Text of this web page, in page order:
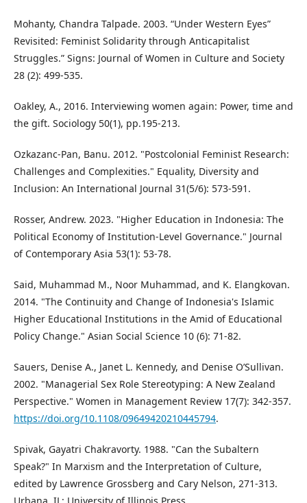
Mohanty, Chandra Talpade. 2003. “Under Western Eyes”
Revisited: Feminist Solidarity through Anticapitalist
Struggles.” Signs: Journal of Women in Culture and Society
28 (2): 499-535.
Oakley, A., 2016. Interviewing women again: Power, time and
the gift. Sociology 50(1), pp.195-213.
Ozkazanc-Pan, Banu. 2012. "Postcolonial Feminist Research:
Challenges and Complexities." Equality, Diversity and
Inclusion: An International Journal 31(5/6): 573-591.
Rosser, Andrew. 2023. "Higher Education in Indonesia: The
Political Economy of Institution-Level Governance." Journal
of Contemporary Asia 53(1): 53-78.
Said, Muhammad M., Noor Muhammad, and K. Elangkovan.
2014. "The Continuity and Change of Indonesia's Islamic
Higher Educational Institutions in the Amid of Educational
Policy Change." Asian Social Science 10 (6): 71-82.
Sauers, Denise A., Janet L. Kennedy, and Denise O’Sullivan.
2002. "Managerial Sex Role Stereotyping: A New Zealand
Perspective." Women in Management Review 17(7): 342-357.
https://doi.org/10.1108/09649420210445794.
Spivak, Gayatri Chakravorty. 1988. "Can the Subaltern
Speak?" In Marxism and the Interpretation of Culture,
edited by Lawrence Grossberg and Cary Nelson, 271-313.